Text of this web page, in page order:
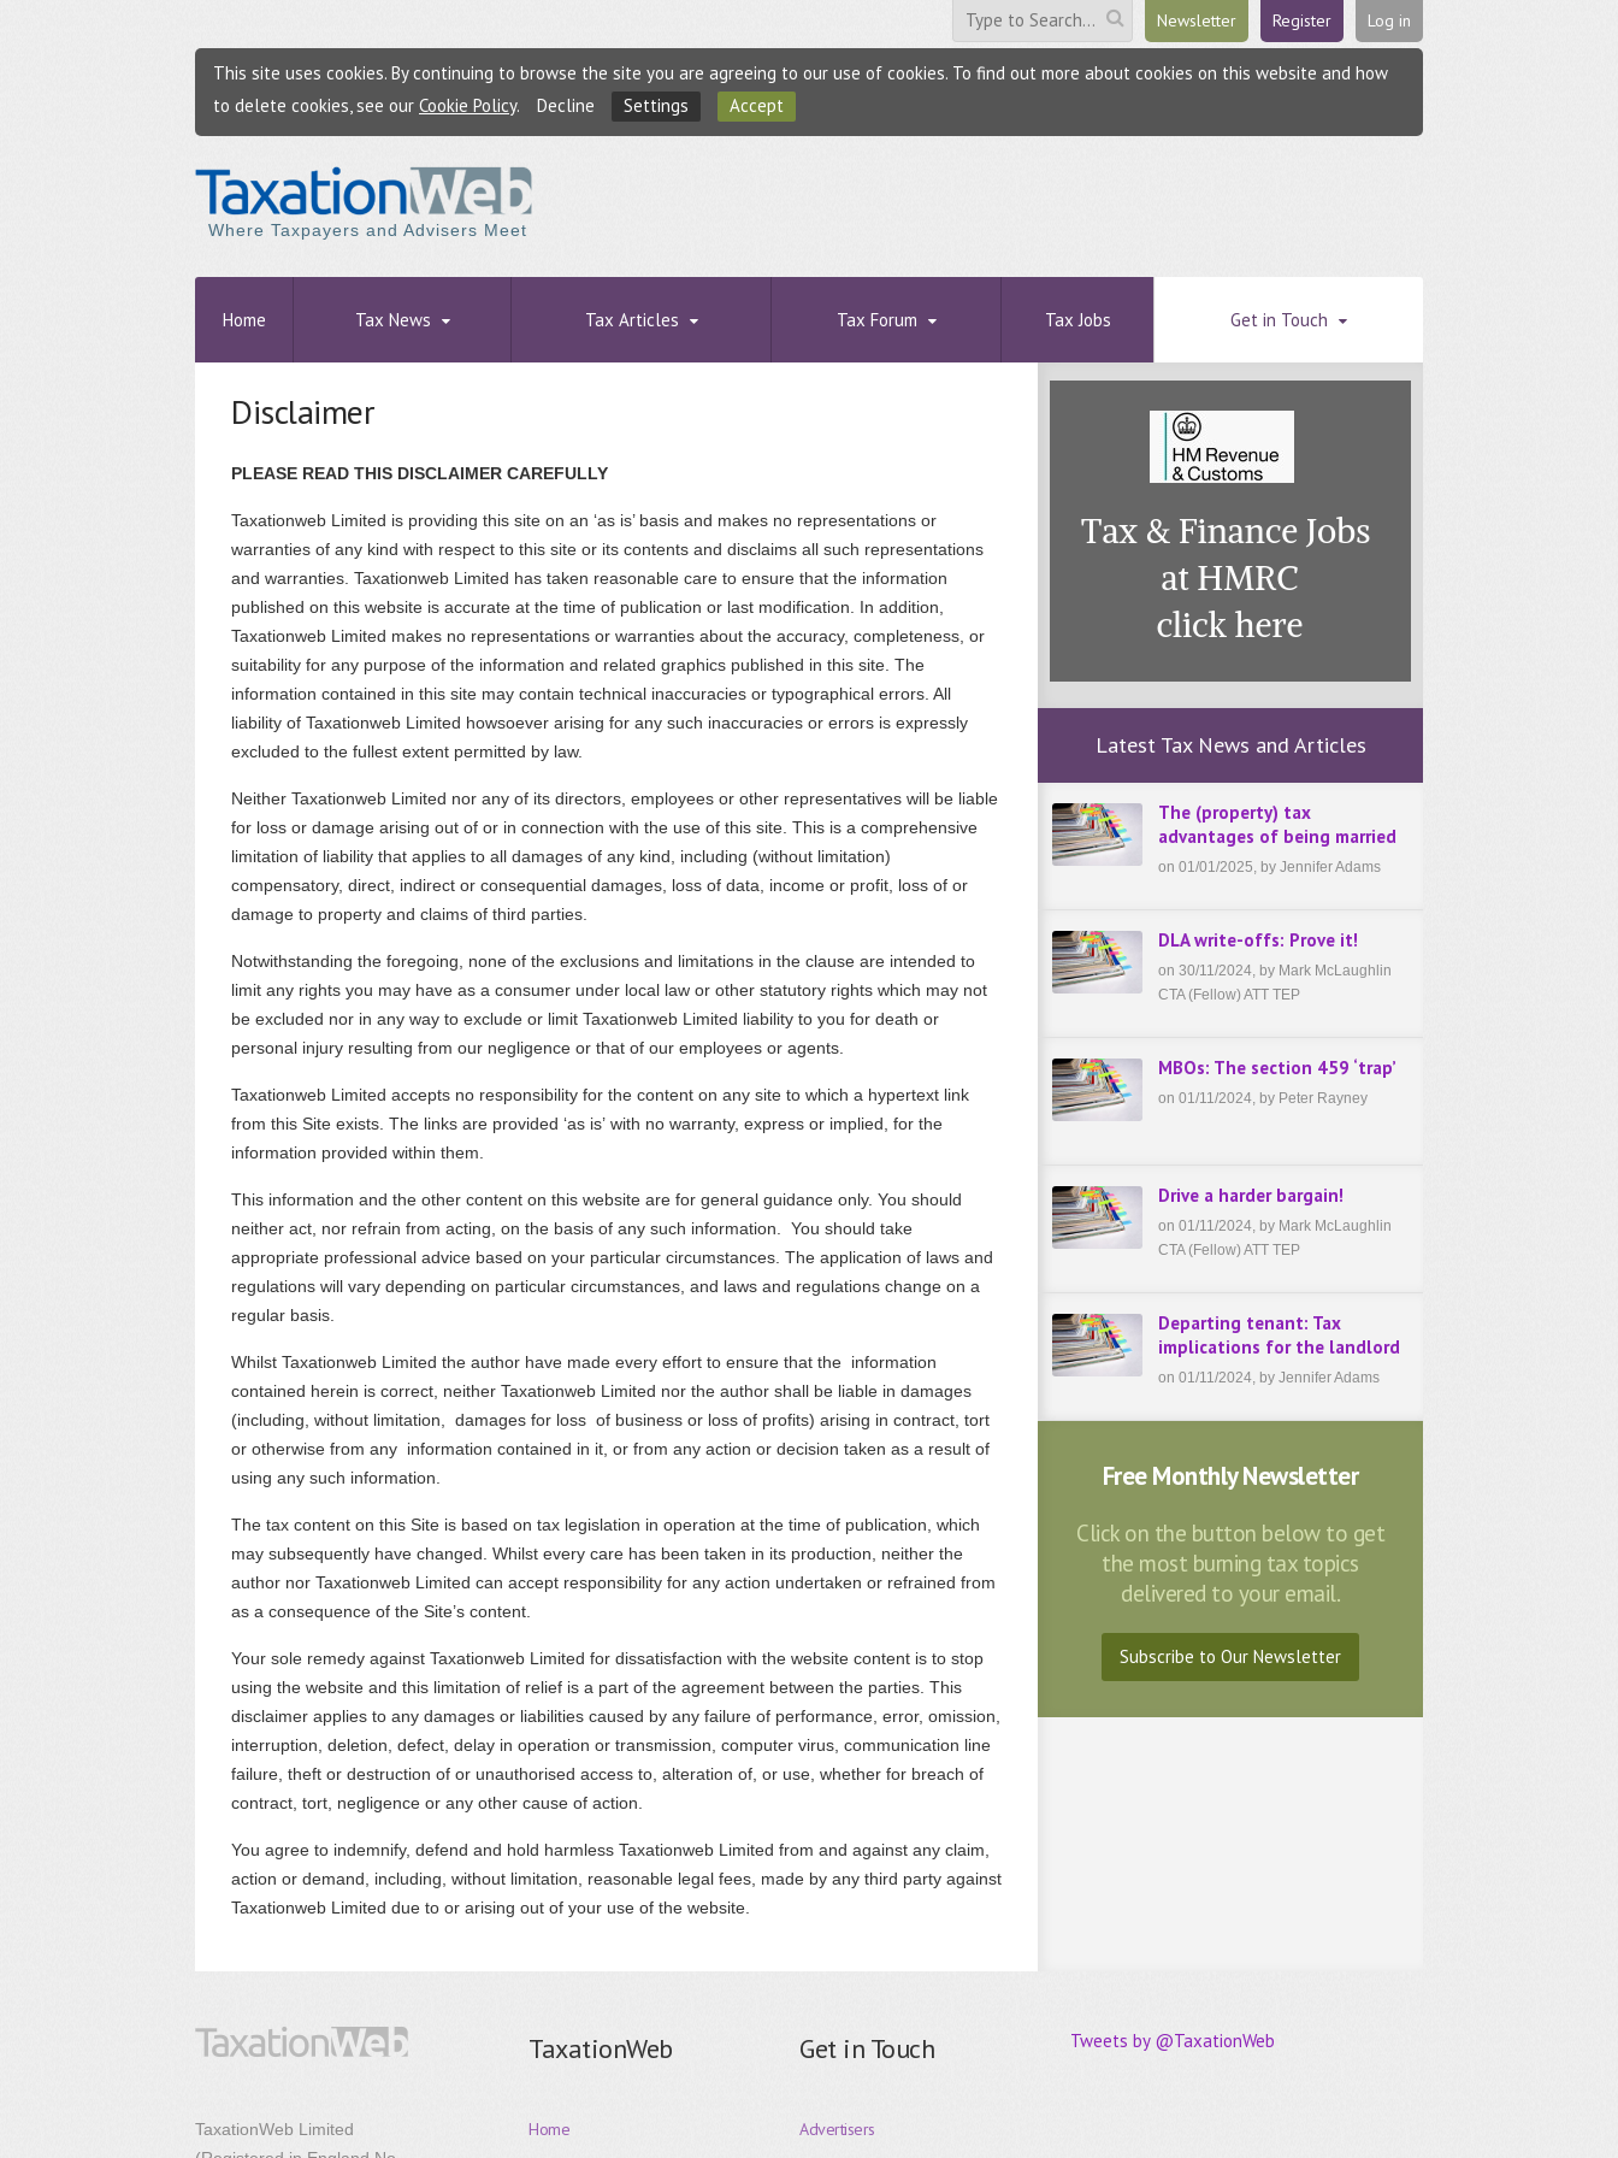
Log in
Register
Newsletter
This site uses cookies. By continuing to browse the site you are agreeing to our use of cookies. To find out more about cookies on this website and how
to delete cookies, see our Cookie Policy. Decline Settings Accept
Where Taxpayers and Advisers Meet
Home Tax News Tax Articles Tax Forum Tax Jobs Get in Touch
Disclaimer
PLEASE READ THIS DISCLAIMER CAREFULLY
Taxationweb Limited is providing this site on an ‘as is’ basis and makes no representations or
warranties of any kind with respect to this site or its contents and disclaims all such representations
and warranties. Taxationweb Limited has taken reasonable care to ensure that the information
published on this website is accurate at the time of publication or last modification. In addition,
Taxationweb Limited makes no representations or warranties about the accuracy, completeness, or
suitability for any purpose of the information and related graphics published in this site. The
information contained in this site may contain technical inaccuracies or typographical errors. All
liability of Taxationweb Limited howsoever arising for any such inaccuracies or errors is expressly
excluded to the fullest extent permitted by law.
Neither Taxationweb Limited nor any of its directors, employees or other representatives will be liable
for loss or damage arising out of or in connection with the use of this site. This is a comprehensive
limitation of liability that applies to all damages of any kind, including (without limitation)
compensatory, direct, indirect or consequential damages, loss of data, income or profit, loss of or
damage to property and claims of third parties.
Notwithstanding the foregoing, none of the exclusions and limitations in the clause are intended to
limit any rights you may have as a consumer under local law or other statutory rights which may not
be excluded nor in any way to exclude or limit Taxationweb Limited liability to you for death or
personal injury resulting from our negligence or that of our employees or agents.
Taxationweb Limited accepts no responsibility for the content on any site to which a hypertext link
from this Site exists. The links are provided ‘as is’ with no warranty, express or implied, for the
information provided within them.
This information and the other content on this website are for general guidance only. You should
neither act, nor refrain from acting, on the basis of any such information. You should take
appropriate professional advice based on your particular circumstances. The application of laws and
regulations will vary depending on particular circumstances, and laws and regulations change on a
regular basis.
Whilst Taxationweb Limited the author have made every effort to ensure that the information
contained herein is correct, neither Taxationweb Limited nor the author shall be liable in damages
(including, without limitation, damages for loss of business or loss of profits) arising in contract, tort
or otherwise from any information contained in it, or from any action or decision taken as a result of
using any such information.
The tax content on this Site is based on tax legislation in operation at the time of publication, which
may subsequently have changed. Whilst every care has been taken in its production, neither the
author nor Taxationweb Limited can accept responsibility for any action undertaken or refrained from
as a consequence of the Site’s content.
Your sole remedy against Taxationweb Limited for dissatisfaction with the website content is to stop
using the website and this limitation of relief is a part of the agreement between the parties. This
disclaimer applies to any damages or liabilities caused by any failure of performance, error, omission,
interruption, deletion, defect, delay in operation or transmission, computer virus, communication line
failure, theft or destruction of or unauthorised access to, alteration of, or use, whether for breach of
contract, tort, negligence or any other cause of action.
You agree to indemnify, defend and hold harmless Taxationweb Limited from and against any claim,
action or demand, including, without limitation, reasonable legal fees, made by any third party against
Taxationweb Limited due to or arising out of your use of the website.
Latest Tax News and Articles
The (property) tax
advantages of being married
on 01/01/2025, by Jennifer Adams
DLA write-offs: Prove it!
on 30/11/2024, by Mark McLaughlin
CTA (Fellow) ATT TEP
MBOs: The section 459 ‘trap’
on 01/11/2024, by Peter Rayney
Drive a harder bargain!
on 01/11/2024, by Mark McLaughlin
CTA (Fellow) ATT TEP
Departing tenant: Tax
implications for the landlord
on 01/11/2024, by Jennifer Adams
Free Monthly Newsletter
Click on the button below to get
the most burning tax topics
delivered to your email.
Subscribe to Our Newsletter
TaxationWeb Limited
TaxationWeb
Home
Get in Touch
Advertisers
Tweets by @TaxationWeb